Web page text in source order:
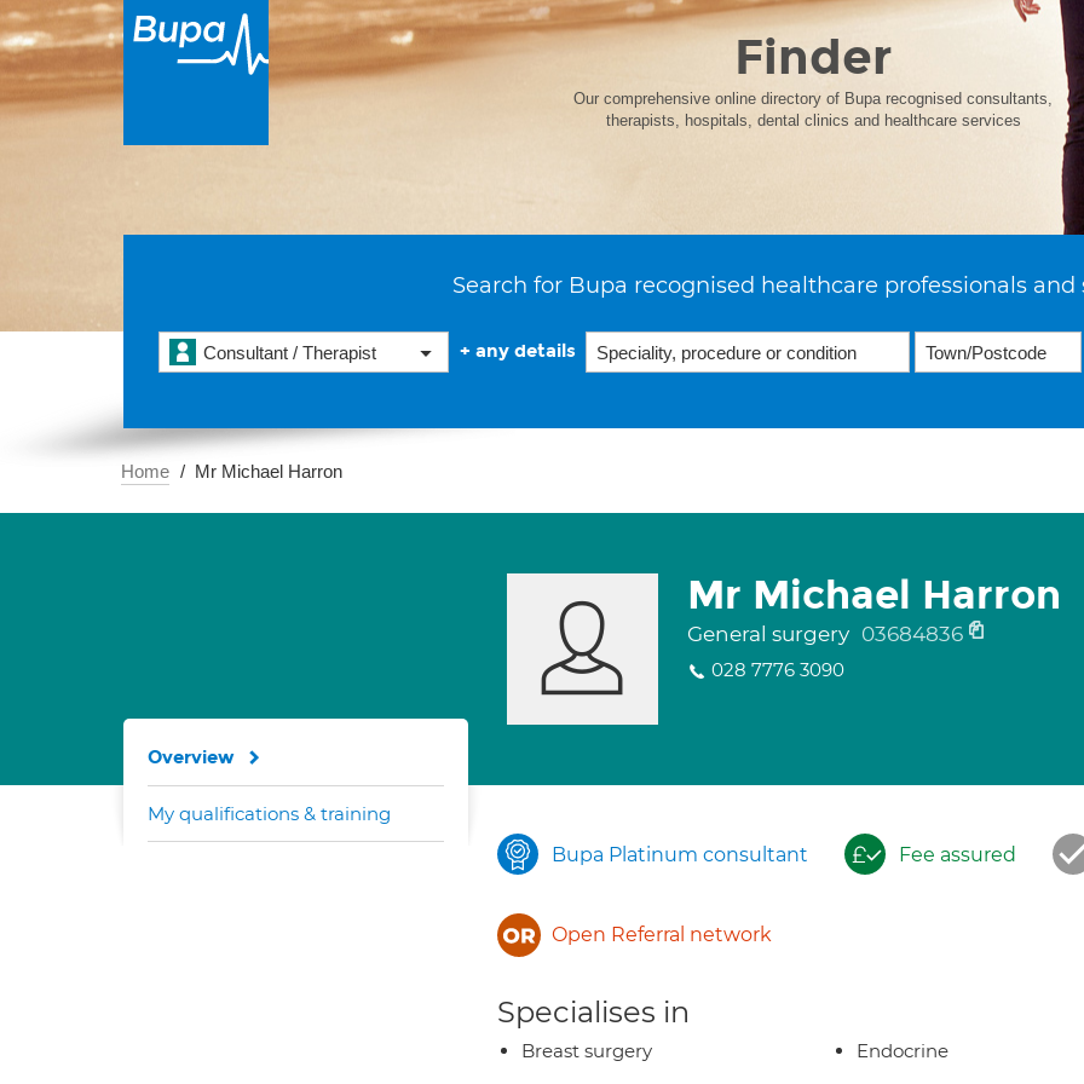
Finder
Our comprehensive online directory of Bupa recognised consultants,
therapists, hospitals, dental clinics and healthcare services
Search for Bupa recognised healthcare professionals and
Consultant / Therapist + any details
Home Mr Michael Harron
Mr Michael Harron
General surgery 03684836
028 7776 3090
Bupa Platinum consultant Fee assured
Open Referral network
Specialises in
Breast surgery Endocrine
Overview
My qualifications & training